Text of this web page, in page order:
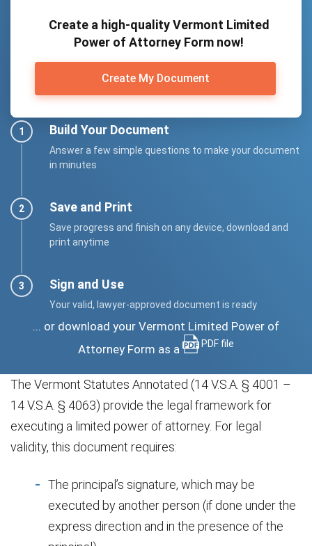
Create a high-quality Vermont Limited
Power of Attorney Form now!
Create My Document
Build Your Document
Answer a few simple questions to make your document
in minutes
Save and Print
Save progress and finish on any device, download and
print anytime
Sign and Use
Your valid, lawyer-approved document is ready
... or download your Vermont Limited Power of
Attorney Form as a
PDF file
The Vermont Statutes Annotated (14 V.S.A. § 4001 –
14 V.S.A. § 4063) provide the legal framework for
executing a limited power of attorney. For legal
validity, this document requires:
The principal’s signature, which may be
executed by another person (if done under the
express direction and in the presence of the